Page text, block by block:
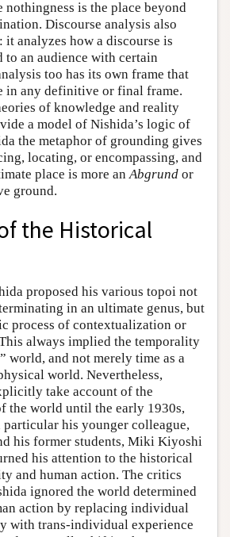
nothingness is the place beyond
Discourse analysis also
it analyzes how a discourse is
to an audience with certain
too has its own frame that
in any definitive or final frame.
of knowledge and reality
a model of Nishida’s logic of
the metaphor of grounding gives
locating, or encompassing, and
place is more anAbgrund or
ground.
the Historical
proposed his various topoi not
in an ultimate genus, but
process of contextualization or
always implied the temporality
world, and not merely time as a
world. Nevertheless,
take account of the
the world until the early 1930s,
his younger colleague,
his former students, Miki Kiyoshi
his attention to the historical
and human action. The critics
ignored the world determined
action by replacing individual
with trans-individual experience